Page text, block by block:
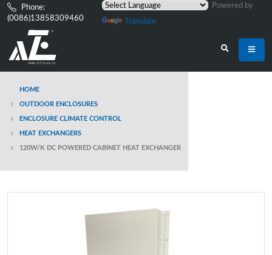
Phone:
(0086)13858309460
Powered by
Translate
HOME
OUTDOOR ENCLOSURES
ENCLOSURE CLIMATE CONTROL
HEAT EXCHANGERS
120W/K DC POWERED CABINET HEAT EXCHANGER